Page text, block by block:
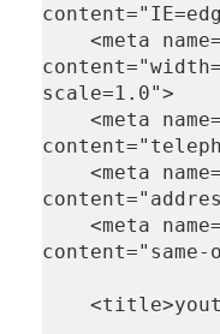
scale=1.0">